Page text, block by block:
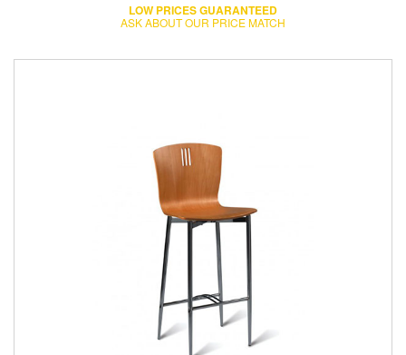
LOW PRICES GUARANTEED
ASK ABOUT OUR PRICE MATCH